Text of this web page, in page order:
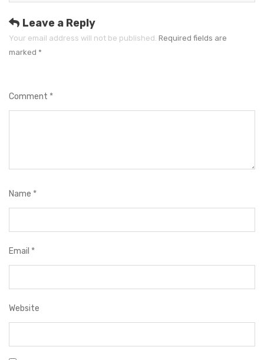
i
e
s
Leave a Reply
Your email address will not be published. Required fields are
marked *
Comment *
Name *
Email *
Website